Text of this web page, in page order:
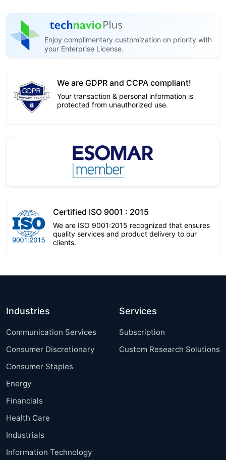
Enjoy complimentary customization on priority with
your Enterprise License.
We are GDPR and CCPA compliant!
Your transaction & personal information is
protected from unauthorized use.
Certified ISO 9001 : 2015
We are ISO 9001:2015 recognized that ensures
quality services and product delivery to our
clients.
Industries
Communication Services
Consumer Discretionary
Consumer Staples
Energy
Financials
Health Care
Industrials
Information Technology
Services
Subscription
Custom Research Solutions